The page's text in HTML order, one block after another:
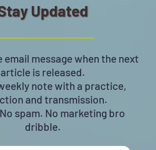
Updated
email message when the next
article is released.
note with a practice,
and transmission.
spam. No marketing bro
dribble.